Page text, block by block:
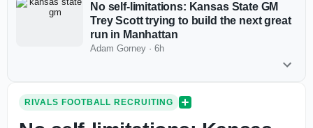
No self-limitations: Kansas State GM
Trey Scott trying to build the next great
run in Manhattan
Adam Gorney · 6h
RIVALS FOOTBALL RECRUITING